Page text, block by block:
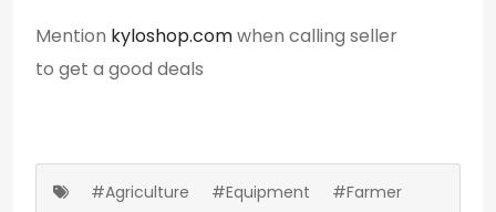
Mention kyloshop.comwhen calling seller
to get a good deals
#Agriculture #Equipment
#Farmer